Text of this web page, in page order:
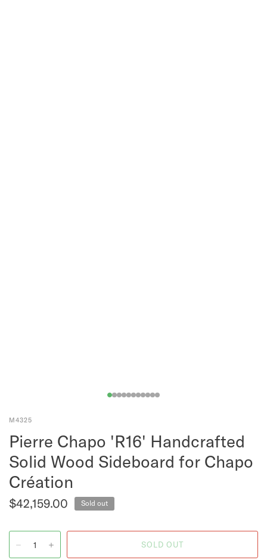
M4325
Pierre Chapo 'R16' Handcrafted
Solid Wood Sideboard for Chapo
Création
$42,159.00 Sold out